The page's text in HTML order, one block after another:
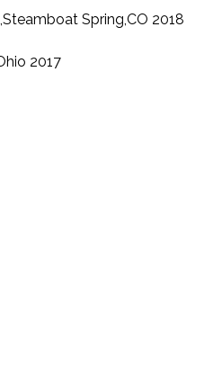
Spring,CO 2018
2017